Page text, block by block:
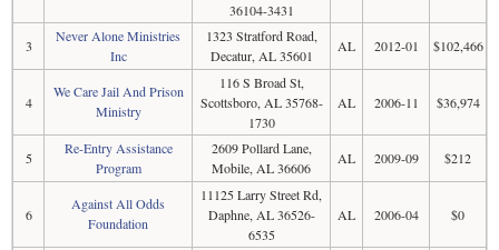
36104-3431
3
Never Alone Ministries
Inc
1323 Stratford Road,
Decatur, AL 35601
AL 2012-01 $102,466
4
We Care Jail And Prison
Ministry
116 S Broad St,
Scottsboro, AL 35768-
1730
AL 2006-11 $36,974
5
Re-Entry Assistance
Program
2609 Pollard Lane,
Mobile, AL 36606
AL 2009-09 $212
6
Against All Odds
Foundation
11125 Larry Street Rd,
Daphne, AL 36526-
6535
AL 2006-04 $0